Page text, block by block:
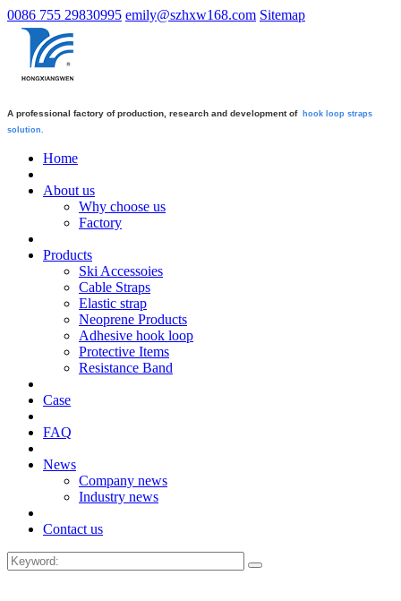
0086 755 29830995 emily@szhxw168.com Sitemap
A professional factory of production, research and development of hook loop straps
solution.
Home
About us
Why choose us
Factory
Products
Ski Accessoies
Cable Straps
Elastic strap
Neoprene Products
Adhesive hook loop
Protective Items
Resistance Band
Case
FAQ
News
Company news
Industry news
Contact us